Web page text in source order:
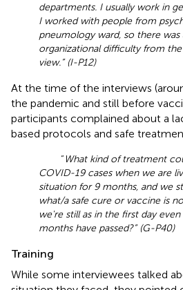
departments. I usually work in
I worked with people from
pneumology ward, so there was
organizational difficulty from
view.” (I-P12)
At the time of the interviews
the pandemic and still before
participants complained about a
based protocols and safe
“ What kind of treatment
COVID-19 cases when we are
situation for 9 months, and we
what/a safe cure or vaccine is
we're still as in the first day
months have passed?” (G-P40)
Training
While some interviewees talked